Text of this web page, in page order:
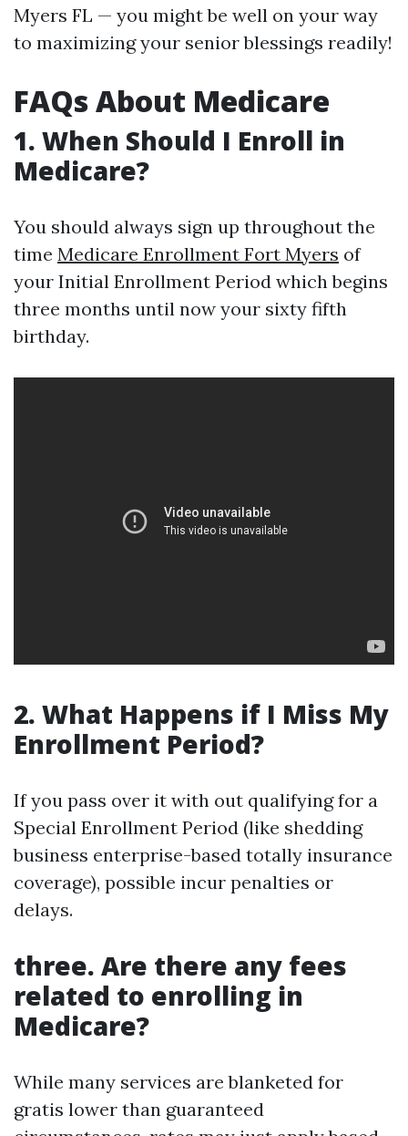
Myers FL — you might be well on your way
to maximizing your senior blessings readily!
FAQs About Medicare
1. When Should I Enroll in
Medicare?
You should always sign up throughout the
time Medicare Enrollment Fort Myers of
your Initial Enrollment Period which begins
three months until now your sixty fifth
birthday.
2. What Happens if I Miss My
Enrollment Period?
If you pass over it with out qualifying for a
Special Enrollment Period (like shedding
business enterprise-based totally insurance
coverage), possible incur penalties or
delays.
three. Are there any fees
related to enrolling in
Medicare?
While many services are blanketed for
gratis lower than guaranteed